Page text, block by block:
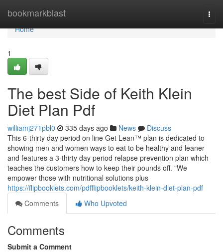
bookmarkblast
Home
Home
1
The best Side of Keith Klein
Diet Plan Pdf
williamj271pbl0 335 days ago News
Discuss
This 6-thirty day period on line Get Lean™ plan is dedicated to
showing men and women ways to eat to be healthy and leaner
and features a 3-thirty day period relapse prevention plan which
teaches the customers how to keep their pounds off. "We
empower those with nutritional solutions plus
https://flipbooklets.com/pdfflipbooklets/keith-klein-diet-plan-pdf
Comments
Who Upvoted
Comments
Submit a Comment